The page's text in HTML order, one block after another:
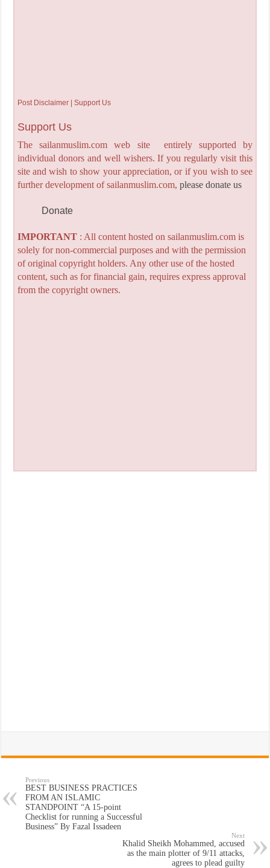
Post Disclaimer | Support Us
Support Us
The sailanmuslim.com web site entirely supported by
individual donors and well wishers. If you regularly visit this
site and wish to show your appreciation, or if you wish to see
further development of sailanmuslim.com, please donate us
Donate
IMPORTANT: All content hosted on sailanmuslim.com is
solely for non-commercial purposes and with the permission
of original copyright holders. Any other use of the hosted
content, such as for financial gain, requires express approval
from the copyright owners.
Previous
BEST BUSINESS PRACTICES
FROM AN ISLAMIC
STANDPOINT “A 15-point
Checklist for running a Successful
Business” By Fazal Issadeen
Next
Khalid Sheikh Mohammed, accused
as the main plotter of 9/11 attacks,
agrees to plead guilty